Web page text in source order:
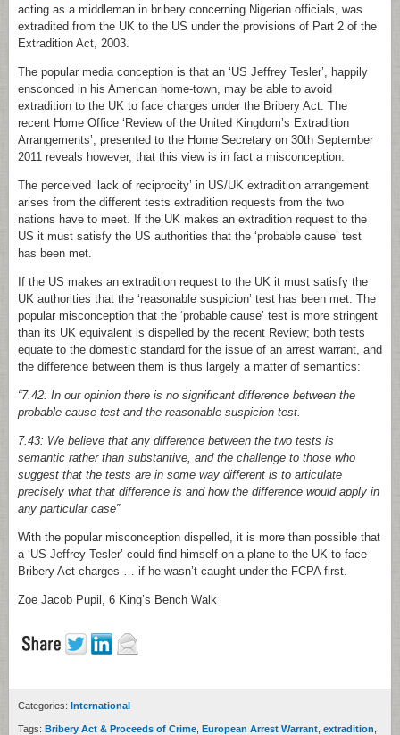
acting as a middleman in bribery concerning Nigerian officials, was
extradited from the UK to the US under the provisions of Part 2 of the
Extradition Act, 2003.
The popular media conception is that an ‘US Jeffrey Tesler’, happily
ensconced in his American home-town, may be able to avoid
extradition to the UK to face charges under the Bribery Act. The
recent Home Office ‘Review of the United Kingdom’s Extradition
Arrangements’, presented to the Home Secretary on 30th September
2011 reveals however, that this view is in fact a misconception.
The perceived ‘lack of reciprocity’ in US/UK extradition arrangement
arises from the different tests extradition requests from the two
nations have to meet. If the UK makes an extradition request to the
US it must satisfy the US authorities that the ‘probable cause’ test
has been met.
If the US makes an extradition request to the UK it must satisfy the
UK authorities that the ‘reasonable suspicion’ test has been met. The
popular misconception that the ‘probable cause’ test is more stringent
than its UK equivalent is dispelled by the recent Review; both tests
equate to the domestic standard for the issue of an arrest warrant, and
the difference between them is thus largely a matter of semantics:
“7.42: In our opinion there is no significant difference between the
probable cause test and the reasonable suspicion test.
7.43: We believe that any difference between the two tests is
semantic rather than substantive, and the challenge to those who
suggest that the tests are in some way different is to articulate
precisely what that difference is and how the difference would apply in
any particular case”
With the popular misconception dispelled, it is more than possible that
a ‘US Jeffrey Tesler’ could find himself on a plane to the UK to face
Bribery Act charges … if he wasn’t caught under the FCPA first.
Zoe Jacob Pupil, 6 King’s Bench Walk
Categories: International
Tags: Bribery Act & Proceeds of Crime European Arrest Warrant extradition